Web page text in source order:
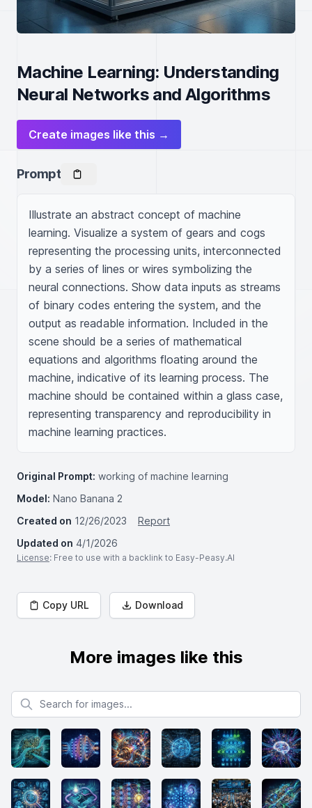
Machine Learning: Understanding
Neural Networks and Algorithms
Create images like this →
Prompt
Illustrate an abstract concept of machine
learning. Visualize a system of gears and cogs
representing the processing units, interconnected
by a series of lines or wires symbolizing the
neural connections. Show data inputs as streams
of binary codes entering the system, and the
output as readable information. Included in the
scene should be a series of mathematical
equations and algorithms floating around the
machine, indicative of its learning process. The
machine should be contained within a glass case,
representing transparency and reproducibility in
machine learning practices.
Original Prompt: working of machine learning
Model: Nano Banana 2
Created on 12/26/2023
Report
Updated on 4/1/2026
License: Free to use with a backlink to Easy-Peasy.AI
Copy URL Download
More images like this
Search for images